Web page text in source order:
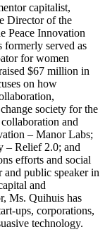
capitalist,
Director of the
Peace Innovation
served as
for women
$67 million in
on how
society for the
and
– Manor Labs;
– Relief 2.0; and
efforts and social
and public speaker in
and
Ms. Quihuis has
ups, corporations,
technology.